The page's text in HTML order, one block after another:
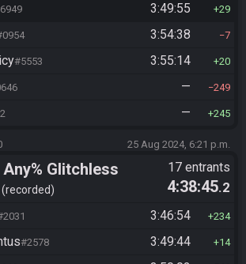
3:49:55 29
3:54:38 7
#5553 3:55:14 20
— 249
— 245
25 Aug 2024, 6:21 p.m.
Any% Glitchless
recorded
17 entrants
4:38:45.2
3:46:54 234
#2578 3:49:44 14